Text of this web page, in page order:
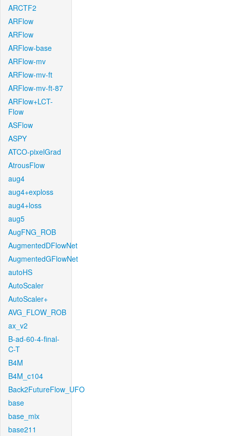
ARCTF2
ARFlow
ARFlow
ARFlow-base
ARFlow-mv
ARFlow-mv-ft
ARFlow-mv-ft-87
ARFlow+LCT-
Flow
ASFlow
ASPY
ATCO-pixelGrad
AtrousFlow
aug4
aug4+exploss
aug4+loss
aug5
AugFNG_ROB
AugmentedDFlowNet
AugmentedGFlowNet
autoHS
AutoScaler
AutoScaler+
AVG_FLOW_ROB
ax_v2
B-ad-60-4-final-
C-T
B4M
B4M_c104
Back2FutureFlow_UFO
base
base_mix
base211